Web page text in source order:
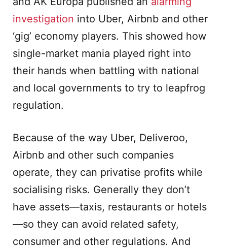
investigation into Uber, Airbnb and other
‘gig’ economy players. This showed how
single-market mania played right into
their hands when battling with national
and local governments to try to leapfrog
regulation.
Because of the way Uber, Deliveroo,
Airbnb and other such companies
operate, they can privatise profits while
socialising risks. Generally they don’t
have assets—taxis, restaurants or hotels
—so they can avoid related safety,
consumer and other regulations. And